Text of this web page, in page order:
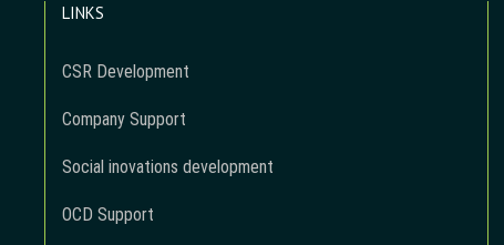
LINKS
CSR Development
Company Support
Social inovations development
OCD Support